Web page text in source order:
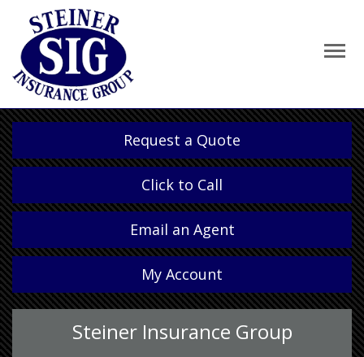
Request a Quote
Click to Call
Email an Agent
My Account
Steiner Insurance Group